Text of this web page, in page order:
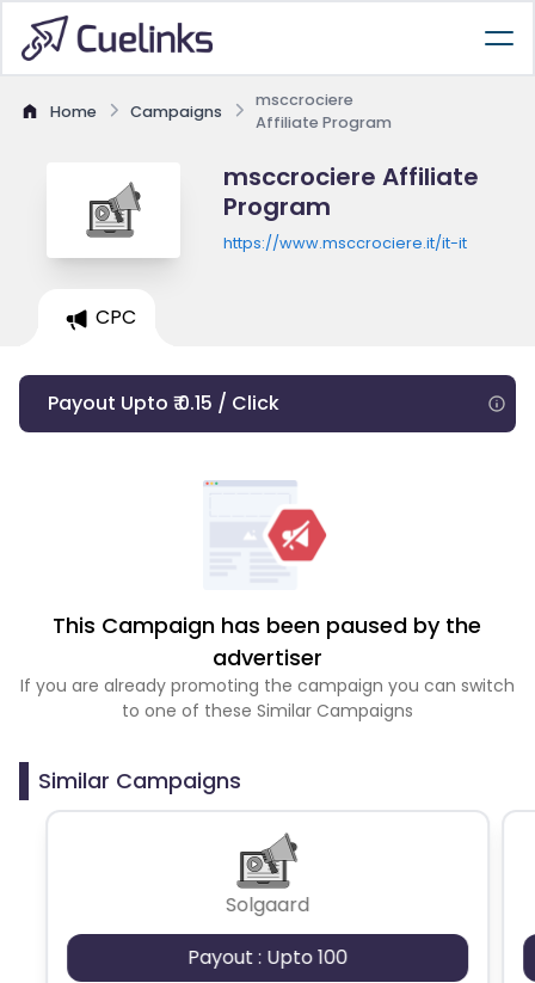
Home Campaigns
msccrociere
Affiliate Program
msccrociere Affiliate
Program
https://www.msccrociere.it/it-it
CPC
Payout Upto ₹ 0.15 / Click
This Campaign has been paused by the
advertiser
If you are already promoting the campaign you can switch
to one of these Similar Campaigns
Similar Campaigns
Solgaard
Payout : Upto 100